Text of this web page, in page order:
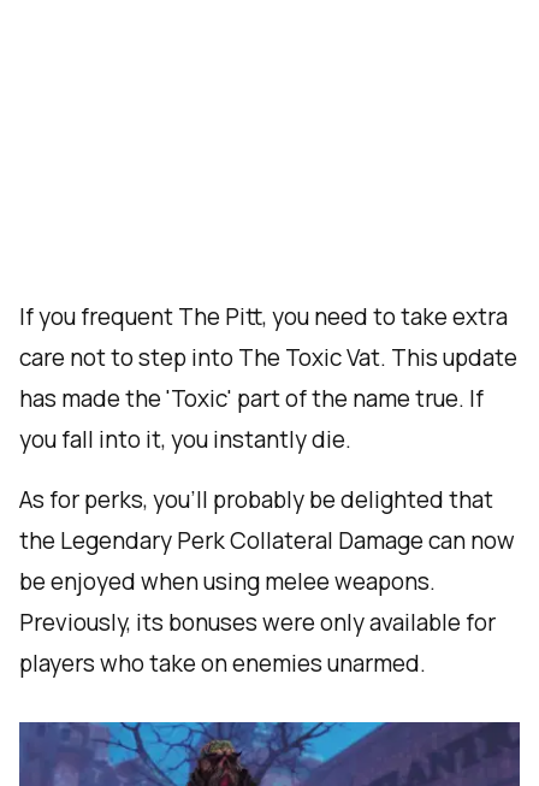
If you frequent The Pitt, you need to take extra
care not to step into The Toxic Vat. This update
has made the 'Toxic' part of the name true. If
you fall into it, you instantly die.
As for perks, you’ll probably be delighted that
the Legendary Perk Collateral Damage can now
be enjoyed when using melee weapons.
Previously, its bonuses were only available for
players who take on enemies unarmed.